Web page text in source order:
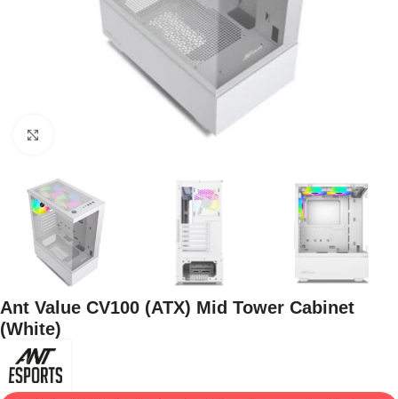
Ant Value CV100 (ATX) Mid Tower Cabinet
(White)